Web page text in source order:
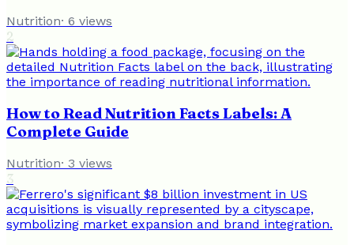
Nutrition· 6 views
2
How to Read Nutrition Facts Labels: A
Complete Guide
Nutrition· 3 views
3